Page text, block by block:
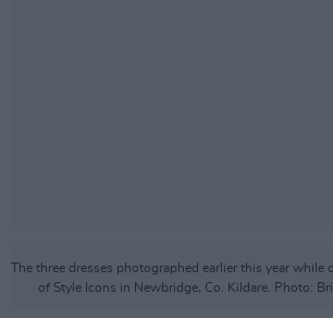
The three dresses photographed earlier this year while
of Style Icons in Newbridge, Co. Kildare. Photo: